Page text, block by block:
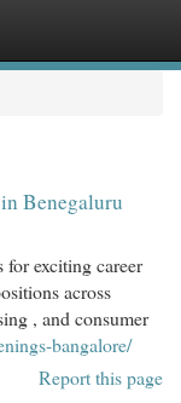
Benegaluru
exciting career
across
, and consumer
bangalore/
Report this page